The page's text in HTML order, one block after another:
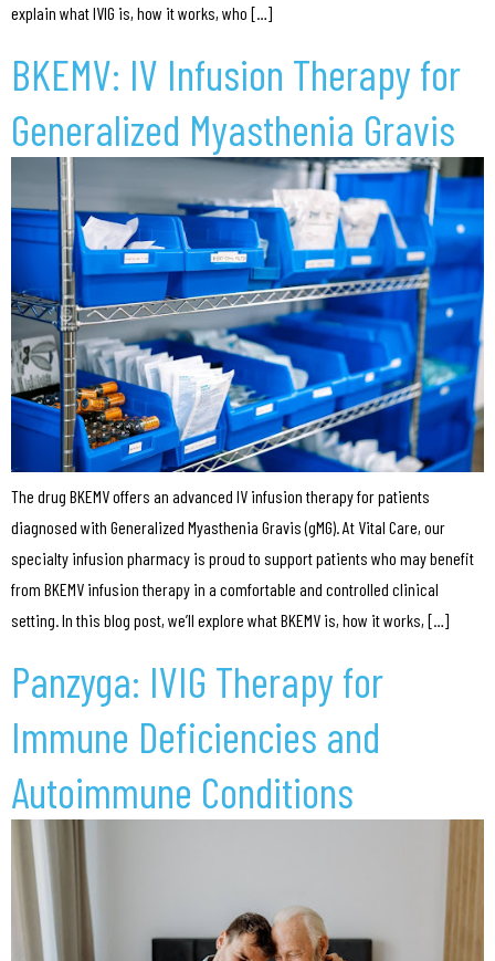
explain what IVIG is, how it works, who […]
BKEMV: IV Infusion Therapy for
Generalized Myasthenia Gravis
The drug BKEMV offers an advanced IV infusion therapy for patients
diagnosed with Generalized Myasthenia Gravis (gMG). At Vital Care, our
specialty infusion pharmacy is proud to support patients who may benefit
from BKEMV infusion therapy in a comfortable and controlled clinical
setting. In this blog post, we’ll explore what BKEMV is, how it works, […]
Panzyga: IVIG Therapy for
Immune Deficiencies and
Autoimmune Conditions